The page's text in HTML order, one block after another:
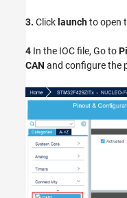
3. Click launchto open
4 In the IOC file, Go to
CAN and configure the